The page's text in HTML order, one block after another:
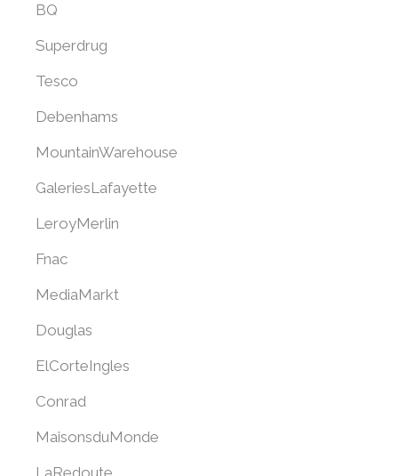
BQ
Superdrug
Tesco
Debenhams
MountainWarehouse
GaleriesLafayette
LeroyMerlin
Fnac
MediaMarkt
Douglas
ElCorteIngles
Conrad
MaisonsduMonde
LaRedoute